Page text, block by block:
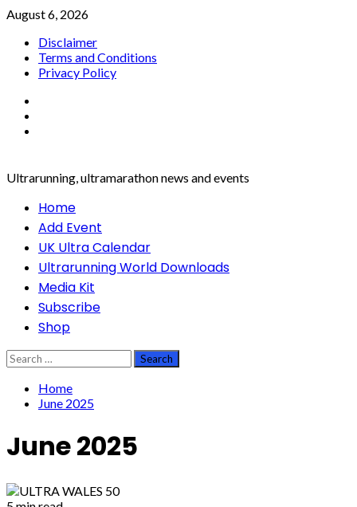
Skip
content
August 6, 2026
Disclaimer
Terms and Conditions
Privacy Policy
Ultrarunning, ultramarathon news and events
PrimaryHome
Add Event
UK Ultra Calendar
Ultrarunning World Downloads
Media Kit
Subscribe
Shop
Search
for:
Home
June 2025
June 2025